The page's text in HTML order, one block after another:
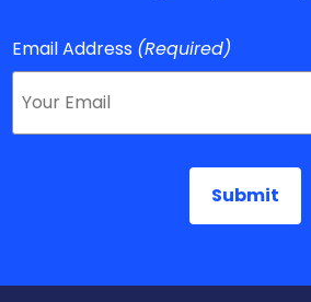
Email Address (Required)